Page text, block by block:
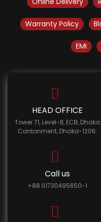
Warranty Policy
EMI
HEAD OFFICE
Tower 71, Level-8, ECB, Dhaka
Cantonment, Dhaka-1206.
Call us
+88 01730495650-1